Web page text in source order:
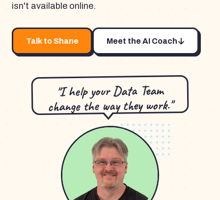
isn't available online.
Talk to Shane Meet the AI Coach
"I help your Data Team
change the way they work."